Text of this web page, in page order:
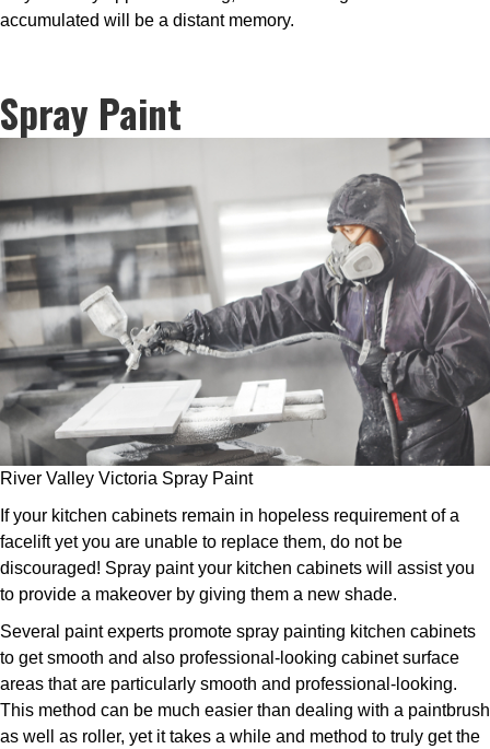
accumulated will be a distant memory.
Spray Paint
River Valley Victoria Spray Paint
If your kitchen cabinets remain in hopeless requirement of a
facelift yet you are unable to replace them, do not be
discouraged! Spray paint your kitchen cabinets will assist you
to provide a makeover by giving them a new shade.
Several paint experts promote spray painting kitchen cabinets
to get smooth and also professional-looking cabinet surface
areas that are particularly smooth and professional-looking.
This method can be much easier than dealing with a paintbrush
as well as roller, yet it takes a while and method to truly get the